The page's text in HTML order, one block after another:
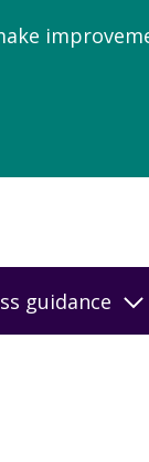
guidance